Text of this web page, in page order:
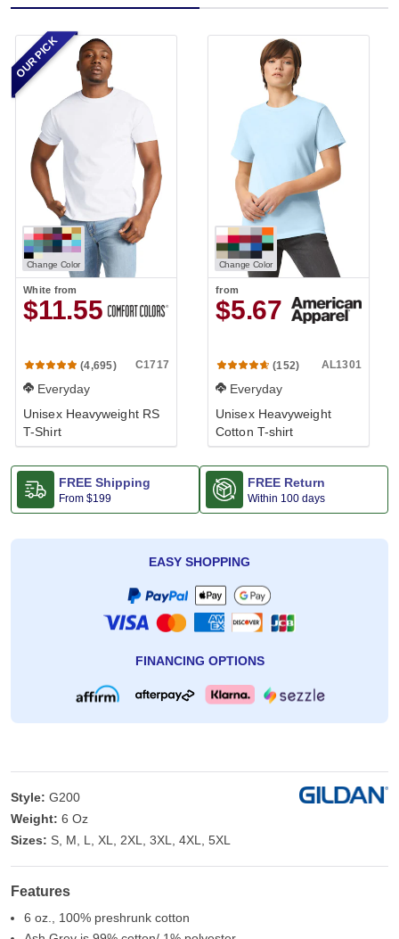
Change Color
White from
$11.55
(4,695) C1717
Everyday
Unisex Heavyweight RS
T-Shirt
OUR PICK
Change Color
from
$5.67
(152) AL1301
Everyday
Unisex Heavyweight
Cotton T-shirt
FREE Shipping
From $199
FREE Return
Within 100 days
EASY SHOPPING
FINANCING OPTIONS
Style: G200
Weight: 6 Oz
Sizes: S, M, L, XL, 2XL, 3XL, 4XL, 5XL
Features
6 oz., 100% preshrunk cotton